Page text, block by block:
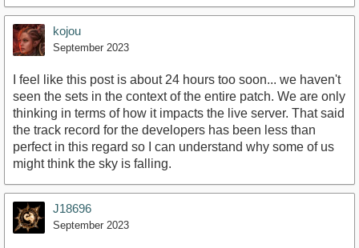
kojou
September 2023
I feel like this post is about 24 hours too soon... we haven't
seen the sets in the context of the entire patch. We are only
thinking in terms of how it impacts the live server. That said
the track record for the developers has been less than
perfect in this regard so I can understand why some of us
might think the sky is falling.
J18696
September 2023